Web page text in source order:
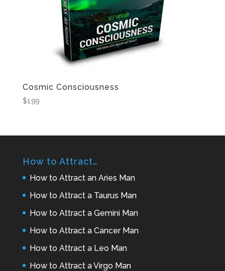
Cosmic Consciousness
$1.99
How to Attract…
How to Attract an Aries Man
How to Attract a Taurus Man
How to Attract a Gemini Man
How to Attract a Cancer Man
How to Attract a Leo Man
How to Attract a Virgo Man